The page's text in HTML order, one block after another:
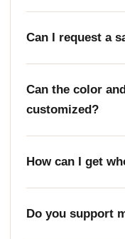
Can I request a
Can the color
customized?
How can I get
Do you support